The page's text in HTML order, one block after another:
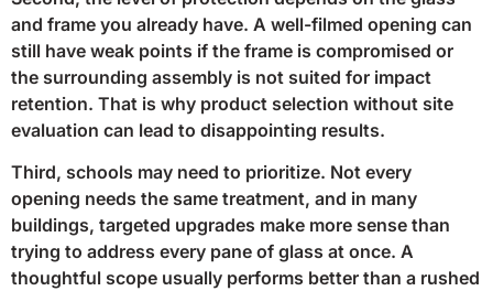
and frame you already have. A well-filmed opening can
still have weak points if the frame is compromised or
the surrounding assembly is not suited for impact
retention. That is why product selection without site
evaluation can lead to disappointing results.
Third, schools may need to prioritize. Not every
opening needs the same treatment, and in many
buildings, targeted upgrades make more sense than
trying to address every pane of glass at once. A
thoughtful scope usually performs better than a rushed